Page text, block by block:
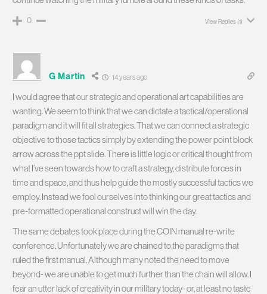
0 View Replies (1)
G Martin 14 years ago
I would agree that our strategic and operational art capabilities are
wanting. We seem to think that we can dictate a tactical/operational
paradigm and it will fit all strategies. That we can connect a strategic
objective to those tactics simply by extending the power point block
arrow across the ppt slide. There is little logic or critical thought from
what I’ve seen towards how to craft a strategy, distribute forces in
time and space, and thus help guide the mostly successful tactics we
employ. Instead we fool ourselves into thinking our great tactics and
pre-formatted operational construct will win the day.
The same debates took place during the COIN manual re-write
conference. Unfortunately we are chained to the paradigms that
ruled the first manual. Although many noted the need to move
beyond- we are unable to get much further than the chain will allow. I
fear an utter lack of creativity in our military today- or, at least no taste